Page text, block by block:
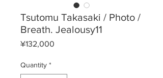
Tsutomu Takasaki / Photo /
Breath. Jealousy11
¥132,000
Quantity *